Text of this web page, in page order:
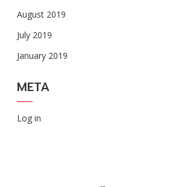
August 2019
July 2019
January 2019
META
Log in